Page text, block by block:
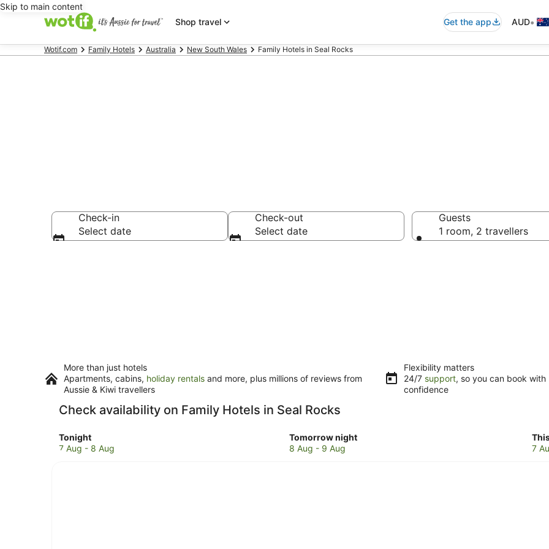
Skip to main content
Shop travel
Get the app AUD•
Wotif.com Family Hotels Australia New South Wales Family Hotels in Seal Rocks
Check-in
Select date
Check-out
Select date
Guests
1 room, 2 travellers
More than just hotels
Apartments, cabins, holiday rentals and more, plus millions of reviews from
Aussie & Kiwi travellers
Flexibility matters
24/7 support, so you can book with
confidence
Check availability on Family Hotels in Seal Rocks
Tonight
Check
prices
7 Aug - 8 Aug
Tomorrow night
Check
prices
8 Aug - 9 Aug 7